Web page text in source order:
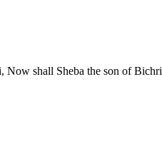
Now shall Sheba the son of